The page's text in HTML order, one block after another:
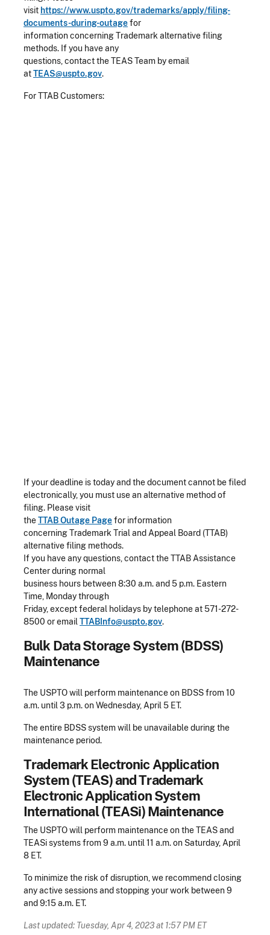
visit https://www.uspto.gov/trademarks/apply/filing-
documents-during-outagefor
information concerning Trademark alternative filing
methods. If you have any
questions, contact the TEAS Team by email
atTEAS@uspto.gov.
For TTAB Customers:
If your deadline is today and the document cannot be filed
electronically, you must use an alternative method of
filing. Please visit
theTTAB Outage Pagefor information
concerning Trademark Trial and Appeal Board (TTAB)
alternative filing methods.
If you have any questions, contact the TTAB Assistance
Center during normal
business hours between 8:30 a.m. and 5 p.m. Eastern
Time, Monday through
Friday, except federal holidays by telephone at 571-272-
8500 or email TTABInfo@uspto.gov.
Bulk Data Storage System (BDSS)
Maintenance
The USPTO will perform maintenance on BDSS from 10
a.m. until 3 p.m. on Wednesday, April 5 ET.
The entire BDSS system will be unavailable during the
maintenance period.
Trademark Electronic Application
System (TEAS) and Trademark
Electronic Application System
International (TEASi) Maintenance
The USPTO will perform maintenance on the TEAS and
TEASi systems from 9 a.m. until 11 a.m. on Saturday, April
8 ET.
To minimize the risk of disruption, we recommend closing
any active sessions and stopping your work between 9
and 9:15 a.m. ET.
Last updated: Tuesday, Apr 4, 2023 at 1:57 PM ET